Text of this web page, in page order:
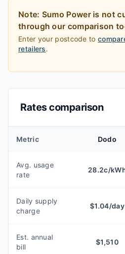
Note: Sumo Power is not
through our comparison
Enter your postcode to
retailers.
Rates comparison
Metric Dodo
Avg. usage
rate
28.2c/
Daily supply
charge
$1.04/day
Est. annual
bill
$1,510